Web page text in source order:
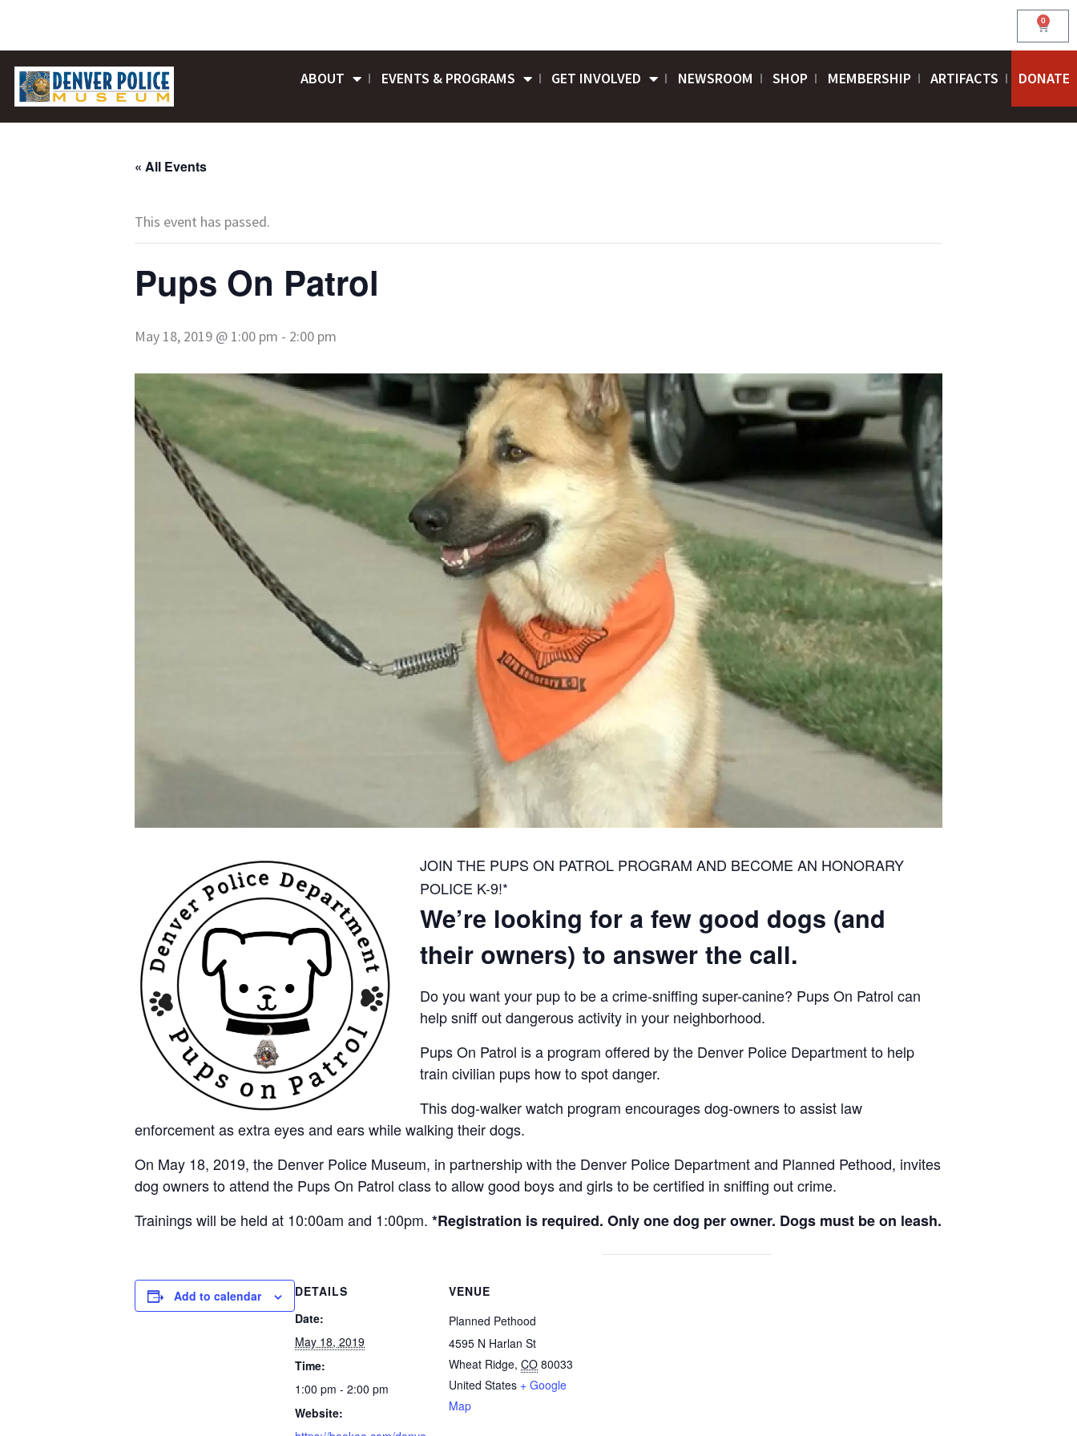
0
Cart
ABOUT EVENTS & PROGRAMS GET INVOLVED NEWSROOM SHOP MEMBERSHIP ARTIFACTS DONATE
« All Events
This event has passed.
Pups On Patrol
May 18, 2019 @ 1:00 pm - 2:00 pm
JOIN THE PUPS ON PATROL PROGRAM AND BECOME AN HONORARY
POLICE K-9!*
We’re looking for a few good dogs (and
their owners) to answer the call.
Do you want your pup to be a crime-sniffing super-canine? Pups On Patrol can
help sniff out dangerous activity in your neighborhood.
Pups On Patrol is a program offered by the Denver Police Department to help
train civilian pups how to spot danger.
This dog-walker watch program encourages dog-owners to assist law
enforcement as extra eyes and ears while walking their dogs.
On May 18, 2019, the Denver Police Museum, in partnership with the Denver Police Department and Planned Pethood, invites
dog owners to attend the Pups On Patrol class to allow good boys and girls to be certified in sniffing out crime.
Trainings will be held at 10:00am and 1:00pm. *Registration is required. Only one dog per owner. Dogs must be on leash.
Add to calendar
DETAILS
Date:
May 18, 2019
Time:
1:00 pm - 2:00 pm
Website:
VENUE
Planned Pethood
4595 N Harlan St
Wheat Ridge, CO 80033
United States + Google
Map